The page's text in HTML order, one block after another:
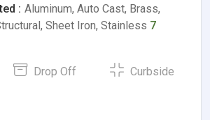
: Aluminum, Auto Cast, Brass,
Sheet Iron, Stainless 7
Drop Off Curbside